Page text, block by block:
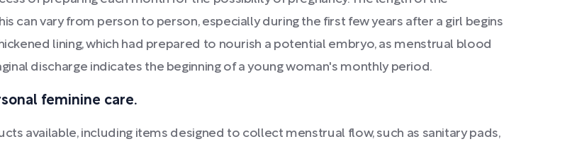
can vary from person to person, especially during the first few years after a girl begins
lining, which had prepared to nourish a potential embryo, as menstrual blood
discharge indicates the beginning of a young woman's monthly period.
feminine care.
available, including items designed to collect menstrual flow, such as sanitary pads,